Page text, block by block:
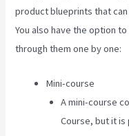
product blueprints that
You also have the option
through them one by one:
Mini-course
A mini-course
Course, but it